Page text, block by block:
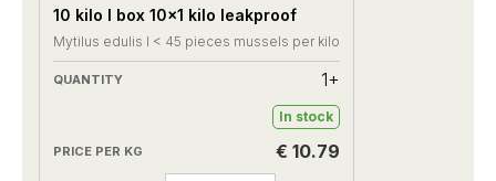
10 kilo I box 10x1 kilo leakproof
Mytilus edulis I < 45 pieces mussels per kilo
1+
In stock
€ 10.79